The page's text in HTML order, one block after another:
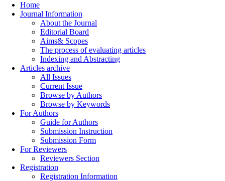
Home
Journal Information
About the Journal
Editorial Board
Aims& Scopes
The process of evaluating articles
Indexing and Abstracting
Articles archive
All Issues
Current Issue
Browse by Authors
Browse by Keywords
For Authors
Guide for Authors
Submission Instruction
Submission Form
For Reviewers
Reviewers Section
Registration
Registration Information